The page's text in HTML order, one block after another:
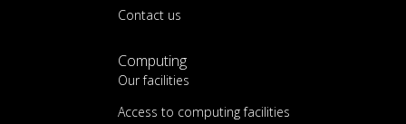
Contact us
Computing
Our facilities
Access to computing facilities